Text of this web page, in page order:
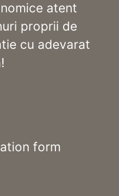
atent
proprii de
cu adevarat
form